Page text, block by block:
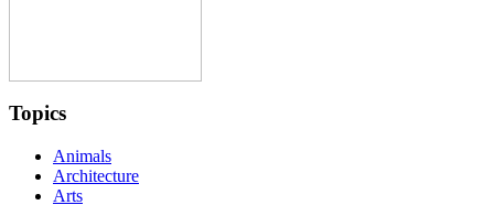
Topics
Animals
Architecture
Arts